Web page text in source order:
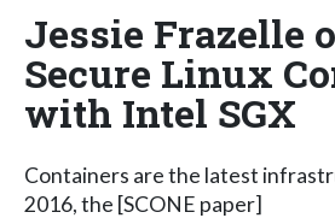
Jessie Frazelle
Secure Linux
with Intel SGX
Containers are the latest
2016, the [SCONE paper]